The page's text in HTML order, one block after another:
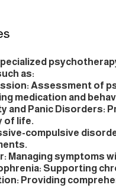
as:
Assessment of
medication and
and Panic Disorders:
of life.
compulsive
Managing symptoms
Supporting
Providing